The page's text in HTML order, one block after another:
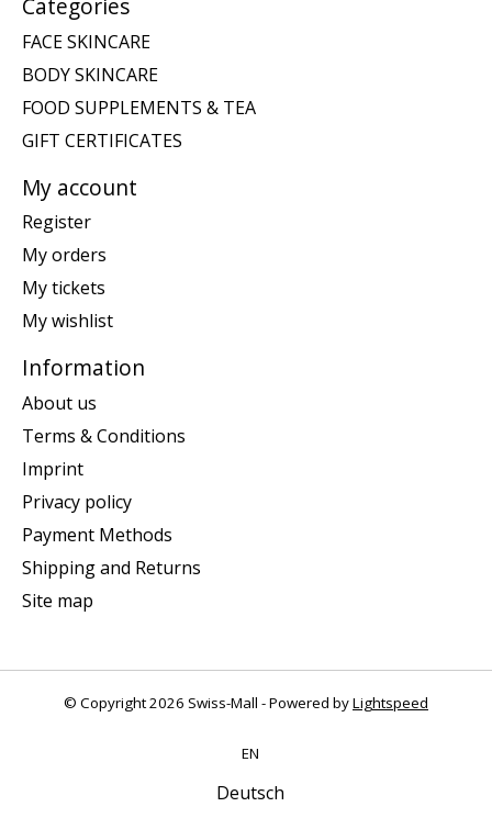
Categories
FACE SKINCARE
BODY SKINCARE
FOOD SUPPLEMENTS & TEA
GIFT CERTIFICATES
My account
Register
My orders
My tickets
My wishlist
Information
About us
Terms & Conditions
Imprint
Privacy policy
Payment Methods
Shipping and Returns
Site map
© Copyright 2026 Swiss-Mall - Powered byLightspeed
EN
Deutsch